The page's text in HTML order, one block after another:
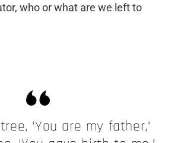
who or what are we left to
‘You are my father,’